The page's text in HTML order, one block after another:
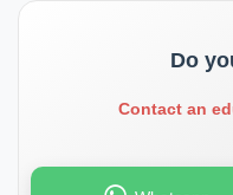
Do
Contact an